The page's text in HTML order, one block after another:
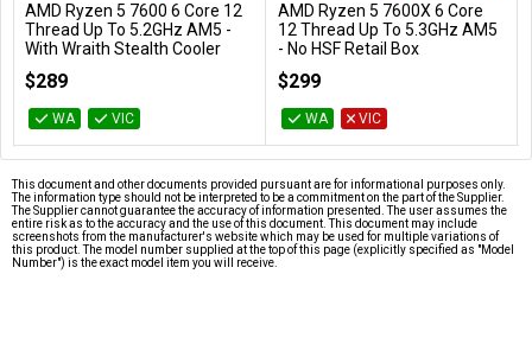
Add to Cart
AMD Ryzen 5 7600 6 Core 12
Thread Up To 5.2GHz AM5 -
With Wraith Stealth Cooler
$289
WA VIC
Add to Cart
AMD Ryzen 5 7600X 6 Core
12 Thread Up To 5.3GHz AM5
- No HSF Retail Box
$299
WA VIC
This document and other documents provided pursuant are for informational purposes only.
The information type should not be interpreted to be a commitment on the part of the Supplier.
The Supplier cannot guarantee the accuracy of information presented. The user assumes the
entire risk as to the accuracy and the use of this document. This document may include
screenshots from the manufacturer's website which may be used for multiple variations of
this product. The model number supplied at the top of this page (explicitly specified as "Model
Number") is the exact model item you will receive.